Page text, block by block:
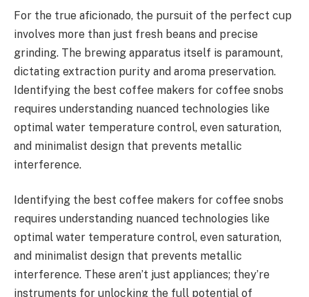
For the true aficionado, the pursuit of the perfect cup
involves more than just fresh beans and precise
grinding. The brewing apparatus itself is paramount,
dictating extraction purity and aroma preservation.
Identifying the best coffee makers for coffee snobs
requires understanding nuanced technologies like
optimal water temperature control, even saturation,
and minimalist design that prevents metallic
interference.
Identifying the best coffee makers for coffee snobs
requires understanding nuanced technologies like
optimal water temperature control, even saturation,
and minimalist design that prevents metallic
interference. These aren’t just appliances; they’re
instruments for unlocking the full potential of